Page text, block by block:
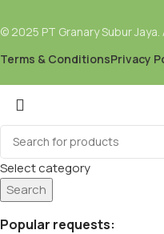
© 2025 PT Granary Subur
Terms & ConditionsPrivacy
Select category
Search
Popular requests: